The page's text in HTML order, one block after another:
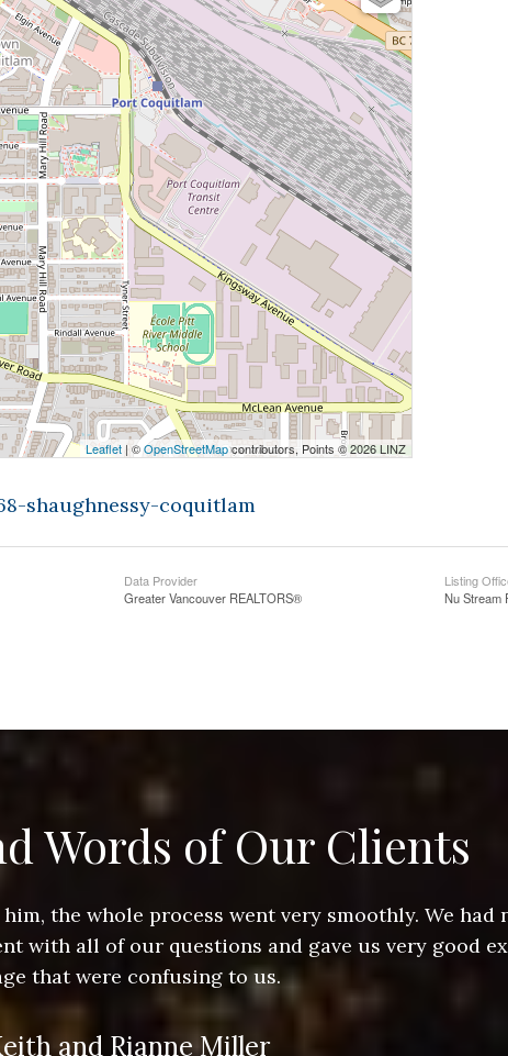
Leaflet| ©OpenStreetMapcontributors, Points © 2026 LINZ
shaughnessy-coquitlam
Data Provider
Greater Vancouver REALTORS®
Listing
Nu Stream
Words of Our Clients
the whole process went very smoothly. We had
with all of our questions and gave us very good
that were confusing to us.
and Rianne Miller